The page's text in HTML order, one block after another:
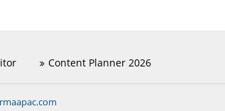
Content Planner 2026